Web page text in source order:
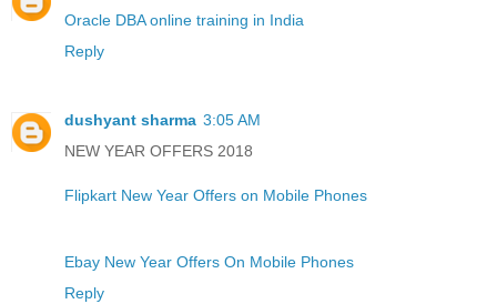
Oracle DBA online training in India
Reply
dushyant sharma 3:05 AM
NEW YEAR OFFERS 2018
Flipkart New Year Offers on Mobile Phones
Ebay New Year Offers On Mobile Phones
Reply